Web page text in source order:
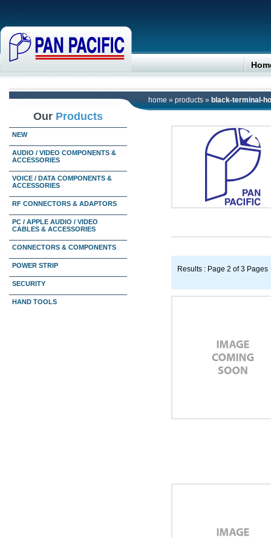
home » products » black-terminal-
Our Products
NEW
AUDIO / VIDEO COMPONENTS &
ACCESSORIES
VOICE / DATA COMPONENTS &
ACCESSORIES
RF CONNECTORS & ADAPTORS
PC / APPLE AUDIO / VIDEO
CABLES & ACCESSORIES
CONNECTORS & COMPONENTS
POWER STRIP
SECURITY
HAND TOOLS
Results : Page 2 of 3 Pages